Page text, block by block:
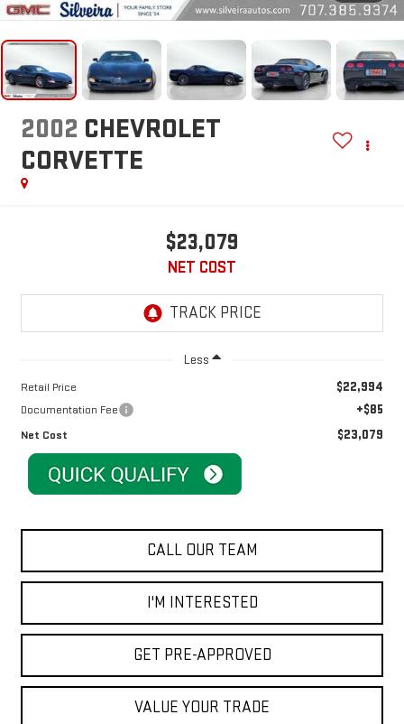
2002 CHEVROLET
CORVETTE
$23,079
NET COST
Less
Retail Price $22,994
Documentation Fee +$85
Net Cost $23,079
CALL OUR TEAM
I'M INTERESTED
GET PRE-APPROVED
VALUE YOUR TRADE